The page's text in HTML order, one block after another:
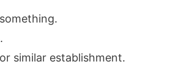
similar establishment.